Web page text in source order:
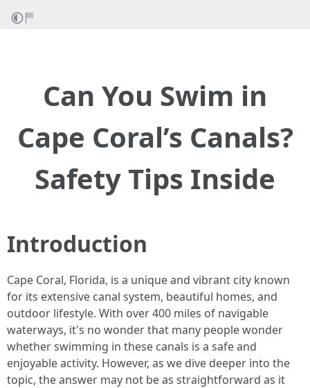
Can You Swim in
Cape Coral’s Canals?
Safety Tips Inside
Introduction
Cape Coral, Florida, is a unique and vibrant city known
for its extensive canal system, beautiful homes, and
outdoor lifestyle. With over 400 miles of navigable
waterways, it's no wonder that many people wonder
whether swimming in these canals is a safe and
enjoyable activity. However, as we dive deeper into the
topic, the answer may not be as straightforward as it